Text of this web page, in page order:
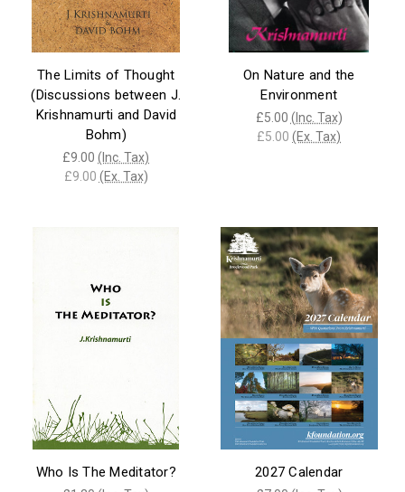
The Limits of Thought
(Discussions between J.
Krishnamurti and David
Bohm)
£9.00 (Inc. Tax)
£9.00 (Ex. Tax)
On Nature and the
Environment
£5.00 (Inc. Tax)
£5.00 (Ex. Tax)
Who Is The Meditator? 2027 Calendar